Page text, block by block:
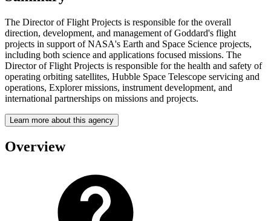
The Director of Flight Projects is responsible for the overall
direction, development, and management of Goddard's flight
projects in support of NASA's Earth and Space Science projects,
including both science and applications focused missions. The
Director of Flight Projects is responsible for the health and safety of
operating orbiting satellites, Hubble Space Telescope servicing and
operations, Explorer missions, instrument development, and
international partnerships on missions and projects.
Learn more about this agency
Overview